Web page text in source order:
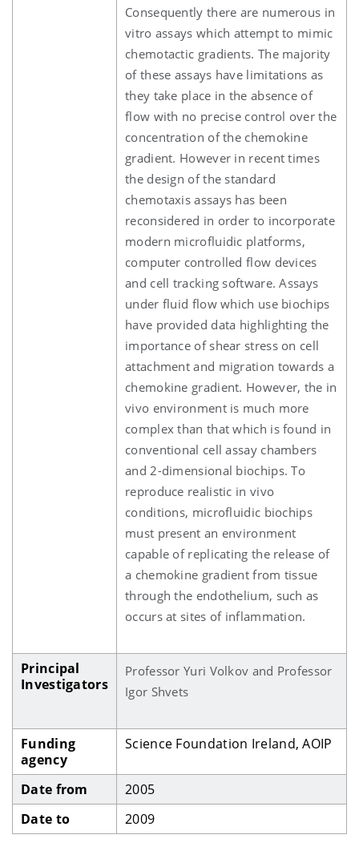
Consequently there are numerous in
vitro assays which attempt to mimic
chemotactic gradients. The majority
of these assays have limitations as
they take place in the absence of
flow with no precise control over the
concentration of the chemokine
gradient. However in recent times
the design of the standard
chemotaxis assays has been
reconsidered in order to incorporate
modern microfluidic platforms,
computer controlled flow devices
and cell tracking software. Assays
under fluid flow which use biochips
have provided data highlighting the
importance of shear stress on cell
attachment and migration towards a
chemokine gradient. However, the in
vivo environment is much more
complex than that which is found in
conventional cell assay chambers
and 2-dimensional biochips. To
reproduce realistic in vivo
conditions, microfluidic biochips
must present an environment
capable of replicating the release of
a chemokine gradient from tissue
through the endothelium, such as
occurs at sites of inflammation.
Principal
Investigators
Professor Yuri Volkov and Professor
Igor Shvets
Funding
agency
Science Foundation Ireland, AOIP
Date from
2005
Date to
2009